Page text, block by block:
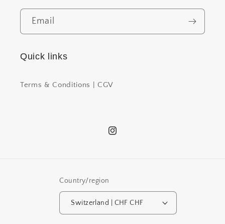
Email
Quick links
Terms & Conditions | CGV
Instagram
Country/region
Switzerland | CHF CHF